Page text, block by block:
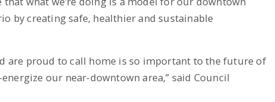
by creating safe, healthier and sustainable
are proud to call home is so important to the future of
our near-downtown area,” said Council